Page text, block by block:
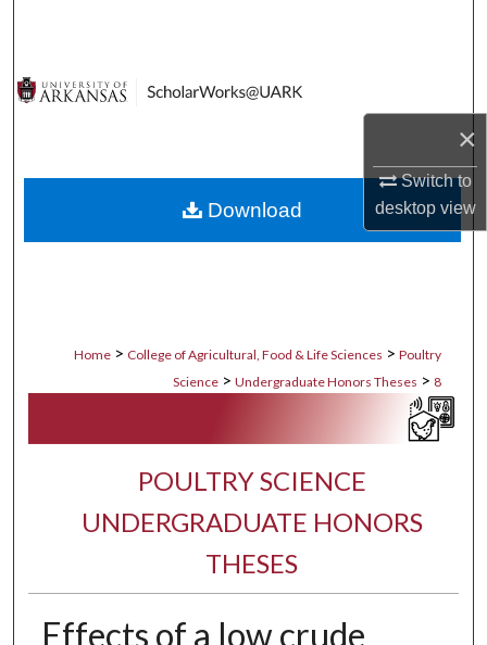
×
Switch to
desktopview
Digital Commons Network™
Home > College of Agricultural, Food & Life Sciences > Poultry
Science > Undergraduate Honors Theses > 8
POULTRY SCIENCE
UNDERGRADUATE HONORS
THESES
Effects of a low crude
Download